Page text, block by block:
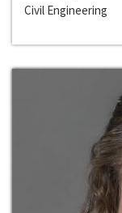
Civil Engineering